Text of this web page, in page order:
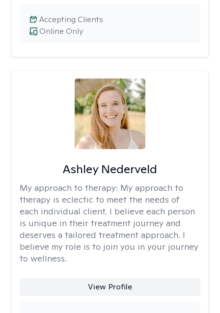
Online Only
Accepting Clients
Ashley Nederveld
My approach to therapy: My approach to
therapy is eclectic to meet the needs of
each individual client. I believe each person
is unique in their treatment journey and
deserves a tailored treatment approach. I
believe my role is to join you in your journey
to wellness.
View Profile